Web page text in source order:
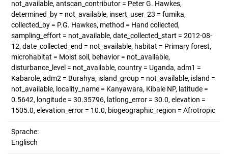
not_available, antscan_contributor = Peter G. Hawkes,
determined_by = not_available, insert_user_23 = fumika,
collected_by = P.G. Hawkes, method = Hand collected,
sampling_effort = not_available, date_collected_start = 2012-08-
12, date_collected_end = not_available, habitat = Primary forest,
microhabitat = Moist soil, behavior = not_available,
disturbance_level = not_available, country = Uganda, adm1 =
Kabarole, adm2 = Burahya, island_group = not_available, island =
not_available, locality_name = Kanyawara, Kibale NP, latitude =
0.5642, longitude = 30.35796, latlong_error = 30.0, elevation =
1505.0, elevation_error = 10.0, biogeographic_region = Afrotropic
Sprache:
Englisch